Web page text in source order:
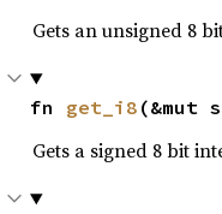
Gets an unsigned 8
fn get_i8 (&mut
Gets a signed 8 bit